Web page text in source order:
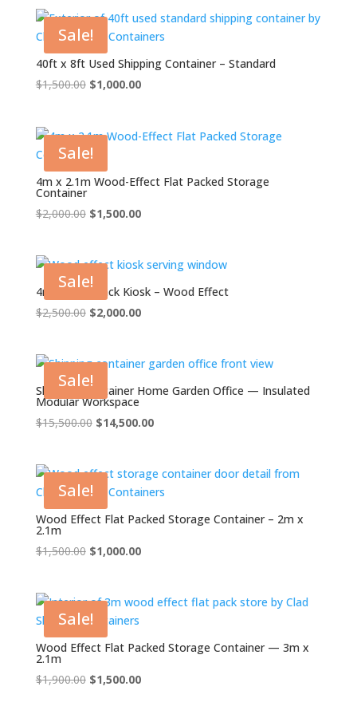
$1,500.00.$1,000.00.
Sale!
40ft x 8ft Used Shipping Container – Standard
$1,500.00 Original
$1,500.00.
$1,000.00Current
$1,000.00.
Sale!
4m x 2.1m Wood-Effect Flat Packed Storage
Container
$2,000.00 Original
$2,000.00.
$1,500.00Current
$1,500.00.
Sale!
4m XL Flat Pack Kiosk – Wood Effect
$2,500.00 Original
$2,500.00.
$2,000.00Current
$2,000.00.
Sale!
Shipping Container Home Garden Office — Insulated
Modular Workspace
$15,500.00 Original
$15,500.00.
$14,500.00Current
$14,500.00.
Sale!
Wood Effect Flat Packed Storage Container – 2m x
2.1m
$1,500.00 Original
$1,500.00.
$1,000.00Current
$1,000.00.
Sale!
Wood Effect Flat Packed Storage Container — 3m x
2.1m
$1,900.00 Original
$1,500.00Current